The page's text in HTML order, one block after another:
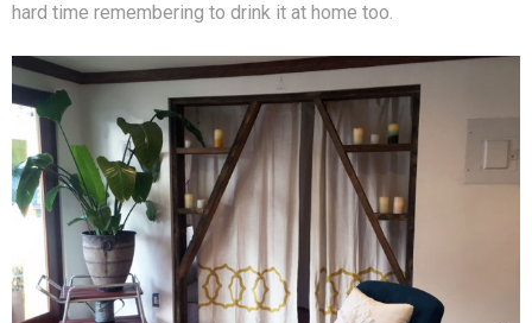
hard time remembering to drink it at home too.